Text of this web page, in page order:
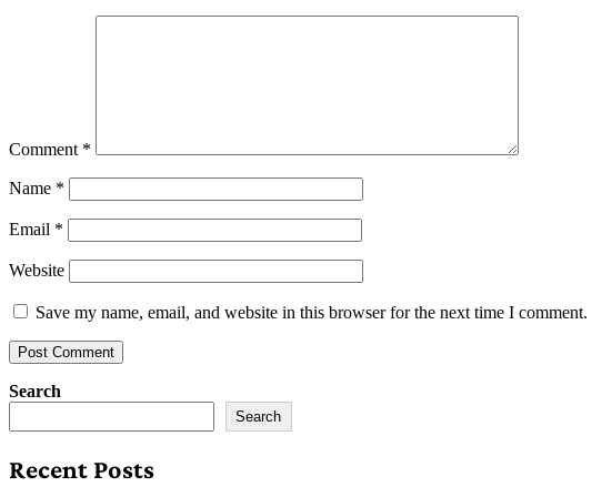
Comment *
Name *
Email *
Website
Save my name, email, and website in this browser for the next time I comment.
Search
Search
Recent Posts